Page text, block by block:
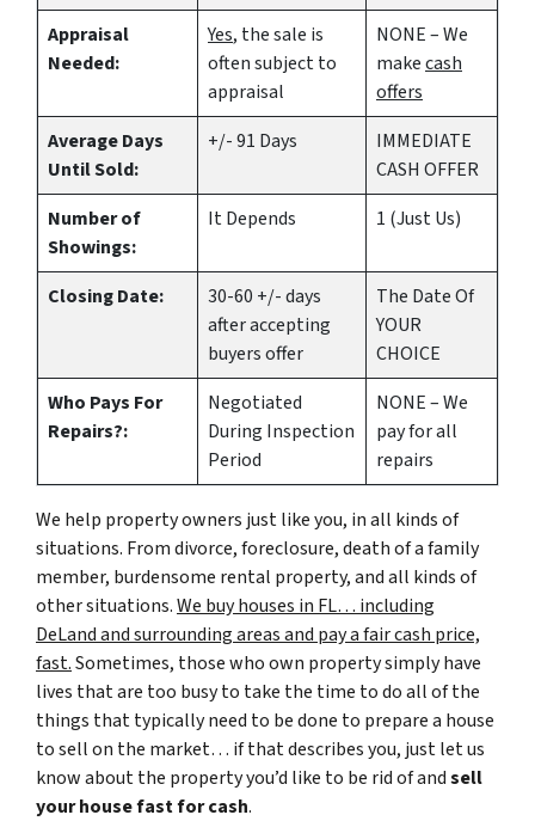
Appraisal
Needed:
Yes, the sale is
often subject to
appraisal
NONE – We
makecash
offers
Average Days
Until Sold:
+/- 91 Days
IMMEDIATE
CASH OFFER
Number of
Showings:
It Depends 1 (Just Us)
Closing Date:
30-60 +/- days
after accepting
buyers offer
The Date Of
YOUR
CHOICE
Who Pays For
Repairs?:
Negotiated
During Inspection
Period
NONE – We
pay for all
repairs
We help property owners just like you, in all kinds of
situations. From divorce, foreclosure, death of a family
member, burdensome rental property, and all kinds of
other situations.We buy houses in FL… including
DeLand and surrounding areas and pay a fair cash price,
fast.Sometimes, those who own property simply have
lives that are too busy to take the time to do all of the
things that typically need to be done to prepare a house
to sell on the market… if that describes you, just let us
know about the property you’d like to be rid of andsell
your house fast for cash.